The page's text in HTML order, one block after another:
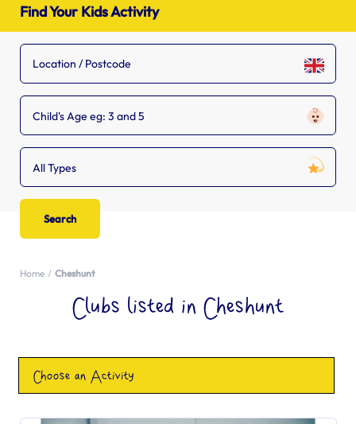
Toddler Groups and Kids Activities near you.
Find Your Kids Activity
Child's Age eg: 3 and 5
All Types
Home Cheshunt
Clubs listed in Cheshunt
Choose an Activity